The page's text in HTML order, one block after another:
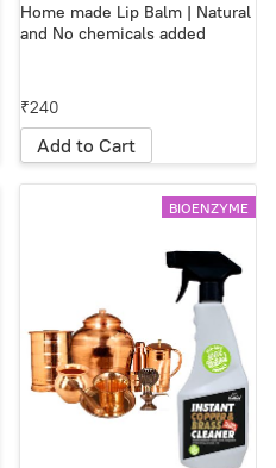
Home made Lip Balm | Natural
and No chemicals added
₹240
Add to Cart
BIOENZYME